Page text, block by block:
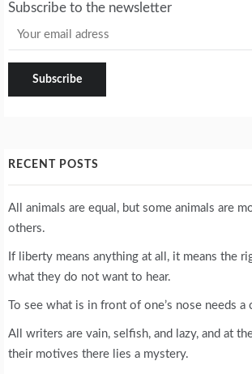
Subscribe to the newsletter
RECENT POSTS
All animals are equal, but some animals are
others.
If liberty means anything at all, it means the
what they do not want to hear.
To see what is in front of one’s nose needs a
All writers are vain, selfish, and lazy, and at
their motives there lies a mystery.